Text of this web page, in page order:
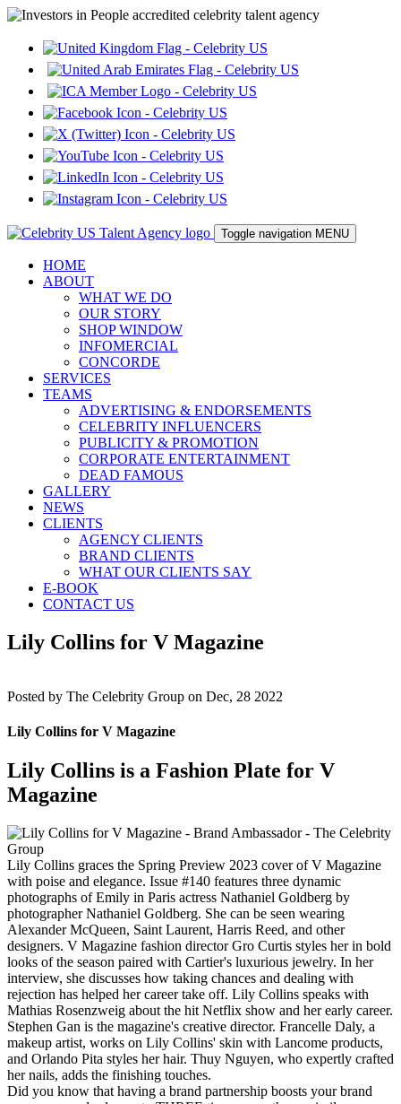
Toggle navigation MENU
HOME
ABOUT
WHAT WE DO
OUR STORY
SHOP WINDOW
INFOMERCIAL
CONCORDE
SERVICES
TEAMS
ADVERTISING & ENDORSEMENTS
CELEBRITY INFLUENCERS
PUBLICITY & PROMOTION
CORPORATE ENTERTAINMENT
DEAD FAMOUS
GALLERY
NEWS
CLIENTS
AGENCY CLIENTS
BRAND CLIENTS
WHAT OUR CLIENTS SAY
E-BOOK
CONTACT US
Lily Collins for V Magazine
Posted by The Celebrity Group on Dec, 28 2022
Lily Collins for V Magazine
Lily Collins is a Fashion Plate for V
Magazine
Lily Collins graces the Spring Preview 2023 cover of V Magazine
with poise and elegance. Issue #140 features three dynamic
photographs of Emily in Paris actress Nathaniel Goldberg by
photographer Nathaniel Goldberg. She can be seen wearing
Alexander McQueen, Saint Laurent, Harris Reed, and other
designers. V Magazine fashion director Gro Curtis styles her in bold
looks of the season paired with Cartier's luxurious jewelry. In her
interview, she discusses how taking chances and dealing with
rejection has helped her career take off. Lily Collins speaks with
Mathias Rosenzweig about the hit Netflix show and her early career.
Stephen Gan is the magazine's creative director. Francelle Daly, a
makeup artist, works on Lily Collins' skin with Lancome products,
and Orlando Pita styles her hair. Thuy Nguyen, who expertly crafted
her nails, adds the finishing touches.
Did you know that having a brand partnership boosts your brand